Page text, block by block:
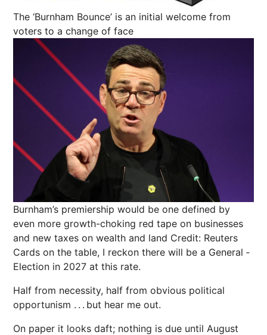
The ‘Burnham Bounce’ is an initial welcome from
voters to a change of face
Burnham’s premiership would be one defined by
even more growth-choking red tape on businesses
and new taxes on wealth and land Credit: Reuters
Cards on the table, I reckon there will be a General ­
Election in 2027 at this rate.
Half from necessity, half from obvious political
opportunism . . . but hear me out.
On paper it looks daft; nothing is due until August